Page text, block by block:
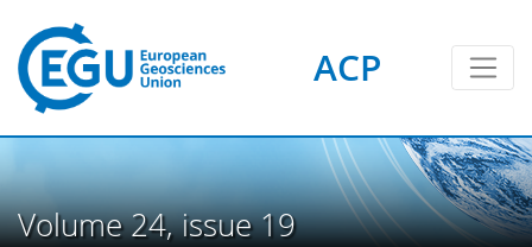
ACP
Volume 24, issue 19